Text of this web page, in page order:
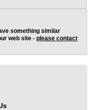
something similar
web site - please contact